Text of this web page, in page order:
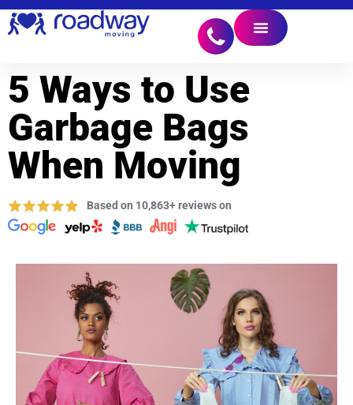
5 Ways to Use
Garbage Bags
When Moving
Based on 10,863+ reviews on